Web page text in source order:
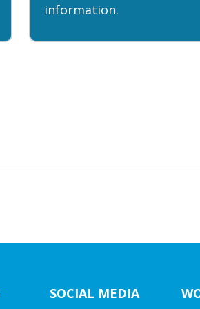
information.
SOCIAL MEDIA